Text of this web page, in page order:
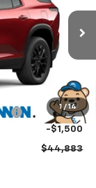
1 / 14
Ext. Int.
$48,684
-$3,000
$45,684
$699
No Charge
-$1,500
$44,883